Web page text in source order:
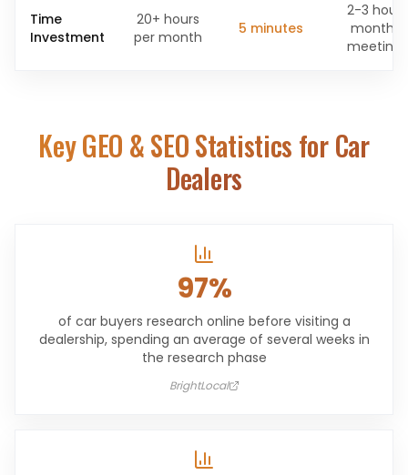
Time
Investment
20+ hours
per month
5 minutes
2-3 hours
monthly
meetings
Key GEO & SEO Statistics forCar
Dealers
97%
of car buyers research online before visiting a
dealership, spending an average of several weeks in
the research phase
BrightLocal